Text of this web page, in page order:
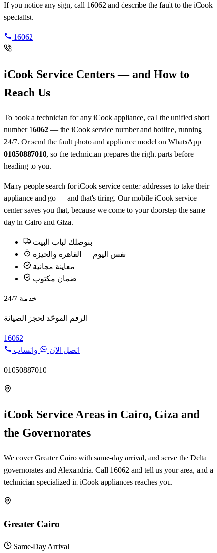
If you notice any sign, call 16062 and describe the fault to the iCook
specialist.
16062
iCook Service Centers — and How to
Reach Us
To book a technician for any iCook appliance, call the unified short
number 16062 — the iCook service number and hotline, running
24/7. Or send the fault photo and appliance model on WhatsApp
01050887010, so the technician prepares the right parts before
heading to you.
Many people search for iCook service center addresses to take their
appliance and go — and that's tiring. Our mobile iCook service
center saves you that, because we come to your doorstep the same
day in Cairo and Giza.
بنوصلك لباب البيت
نفس اليوم — القاهرة والجيزة
معاينة مجانية
ضمان مكتوب
خدمة 24/7
الرقم الموحّد لحجز الصيانة
16062
اتصل الآن
واتساب
01050887010
iCook Service Areas in Cairo, Giza and
the Governorates
We cover Greater Cairo with same-day arrival, and serve the Delta
governorates and Alexandria. Call 16062 and tell us your area, and a
technician specialized in iCook appliances reaches you.
Greater Cairo
Same-Day Arrival